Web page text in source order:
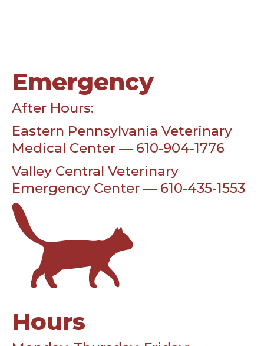
Emergency
After Hours:
Eastern Pennsylvania Veterinary
Medical Center — 610-904-1776
Valley Central Veterinary
Emergency Center — 610-435-1553
Hours